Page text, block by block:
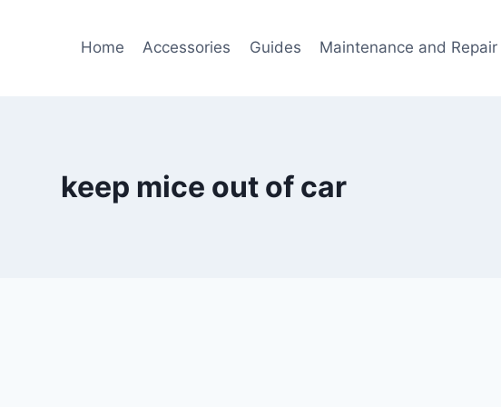
Home Accessories Guides Maintenance and Repair
keep mice out of car